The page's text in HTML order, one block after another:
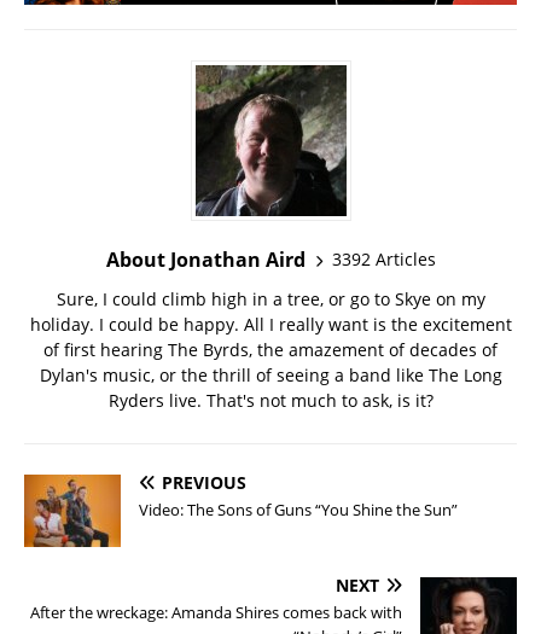
About Jonathan Aird
3392 Articles
Sure, I could climb high in a tree, or go to Skye on my
holiday. I could be happy. All I really want is the excitement
of first hearing The Byrds, the amazement of decades of
Dylan's music, or the thrill of seeing a band like The Long
Ryders live. That's not much to ask, is it?
PREVIOUS
Video: The Sons of Guns “You Shine the Sun”
NEXT
After the wreckage: Amanda Shires comes back with